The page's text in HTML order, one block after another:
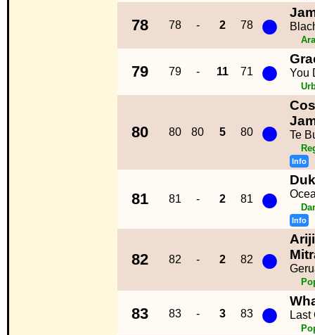
78 78 - 2 78 ●
79 79 - 11 71 ● You
80 80 80 5 80 ● Te
Info
81 81 - 2 81 ●
Info
82 82 - 2 82 ●
83 83 - 3 83 ● Last